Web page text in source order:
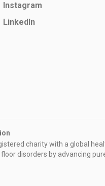
Instagram
LinkedIn
charity with a global
disorders by advancing